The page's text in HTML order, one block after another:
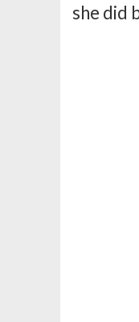
she did